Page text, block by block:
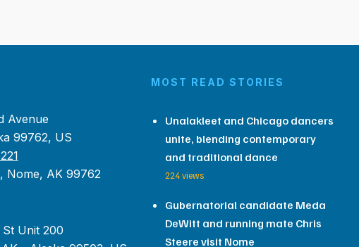
Avenue
99762, US
Nome, AK 99762
St Unit 200
MOST READ STORIES
Unalakleet and Chicago dancers
unite, blending contemporary
and traditional dance
224 views
Gubernatorial candidate Meda
DeWitt and running mate Chris
Steere visit Nome